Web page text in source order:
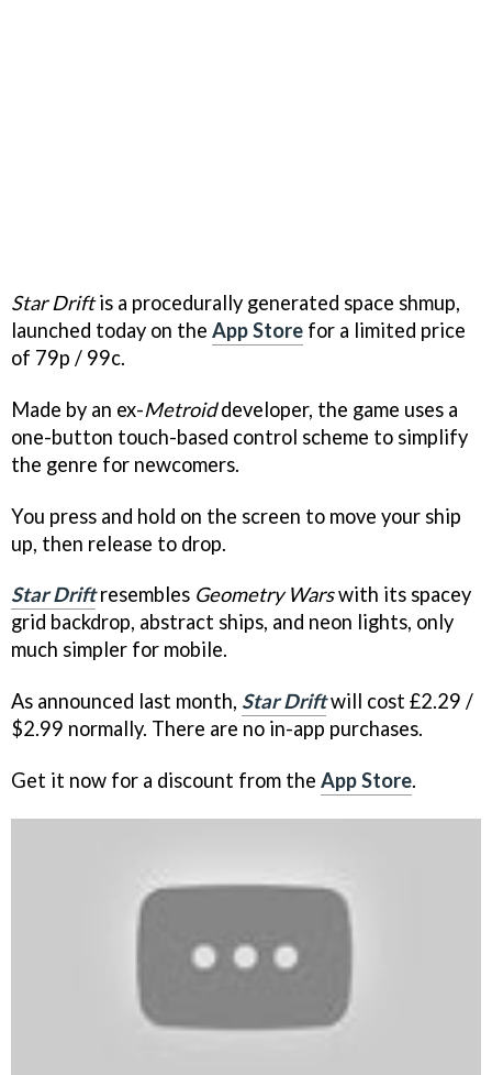
Star Driftis a procedurally generated space shmup,
launched today on the App Store for a limited price
of 79p / 99c.
Made by an ex-Metroiddeveloper, the game uses a
one-button touch-based control scheme to simplify
the genre for newcomers.
You press and hold on the screen to move your ship
up, then release to drop.
Star Driftresembles Geometry Warswith its spacey
grid backdrop, abstract ships, and neon lights, only
much simpler for mobile.
As announced last month, Star Driftwill cost £2.29 /
$2.99 normally. There are no in-app purchases.
Get it now for a discount from the App Store.